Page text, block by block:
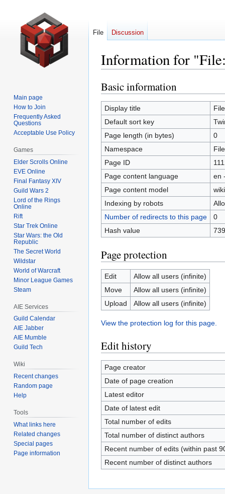
Information for
Jump
to
navigation
Jump
to
search
Basic information
Display title
Default sort key
Page length (in bytes)
0
Namespace
File
Page ID
Page content language
en
Page content model
Indexing by robots
Number of redirects to this page
0
Hash value
Page protection
Edit
Allow all users (infinite)
Move
Allow all users (infinite)
Upload
Allow all users (infinite)
View the protection log for this page.
Edit history
Page creator
Date of page creation
Latest editor
Date of latest edit
Total number of edits
Total number of distinct authors
Recent number of edits (within past
Recent number of distinct authors
File Discussion
Main page
How to Join
Frequently Asked
Questions
Acceptable Use Policy
Games
Elder Scrolls Online
EVE Online
Final Fantasy XIV
Guild Wars 2
Lord of the Rings
Online
Rift
Star Trek Online
Star Wars: the Old
Republic
The Secret World
Wildstar
World of Warcraft
Minor League Games
Steam
AIE Services
Guild Calendar
AIE Jabber
AIE Mumble
Guild Tech
Wiki
Recent changes
Random page
Help
Tools
What links here
Related changes
Special pages
Page information